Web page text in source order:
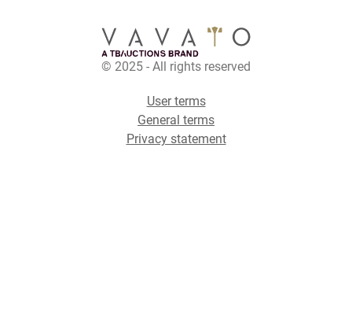
© 2025 - All rights reserved
User terms
General terms
Privacy statement